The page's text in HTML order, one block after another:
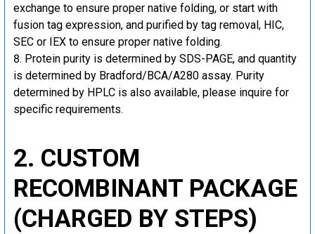
exchange to ensure proper native folding, or start with
fusion tag expression, and purified by tag removal, HIC,
SEC or IEX to ensure proper native folding.
Protein purity is determined by SDS-PAGE, and quantity
is determined by Bradford/BCA/A280 assay. Purity
determined by HPLC is also available, please inquire for
specific requirements.
2. CUSTOM
RECOMBINANT PACKAGE
(CHARGED BY STEPS)